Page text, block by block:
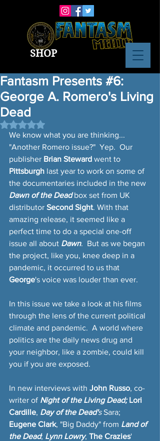
SHOP
Fantasm Presents #6:
George A. Romero's Living
Dead
Rated NaN out of 5 stars.
We know what you are thinking...
"Another Romero issue?"  Yep.  Our
publisher Brian Steward went to
Pittsburgh last year to work on some of
the documentaries included in the new
Dawn of the Dead box set from UK
distributor Second Sight. With that
amazing release, it seemed like a
perfect time to do a special one-off
issue all about Dawn.  But as we began
the project, like you, knee deep in a
pandemic, it occurred to us that
George's voice was louder than ever.
In this issue we take a look at his films
through the lens of the current political
climate and pandemic.  A world where
politics are the daily news drug and
your neighbor, like a zombie, could kill
you if you are exposed.
In new interviews with John Russo, co-
writer of Night of the Living Dead; Lori
Cardille, Day of the Dead's Sara;
Eugene Clark, "Big Daddy" from Land of
the Dead; Lynn Lowry, The Crazies'